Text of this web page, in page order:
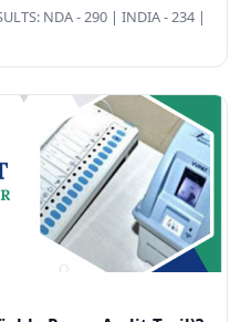
NDA - 290 | INDIA - 234 |